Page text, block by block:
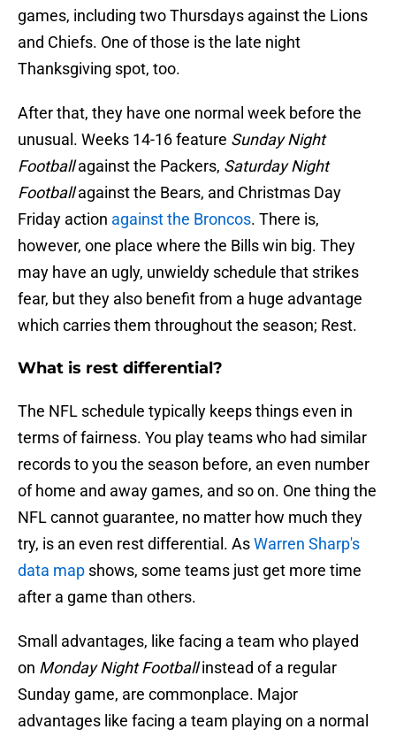
games, including two Thursdays against the Lions
and Chiefs. One of those is the late night
Thanksgiving spot, too.
After that, they have one normal week before the
unusual. Weeks 14-16 feature Sunday Night
Footballagainst the Packers, Saturday Night
Footballagainst the Bears, and Christmas Day
Friday action against the Broncos. There is,
however, one place where the Bills win big. They
may have an ugly, unwieldy schedule that strikes
fear, but they also benefit from a huge advantage
which carries them throughout the season; Rest.
What is rest differential?
The NFL schedule typically keeps things even in
terms of fairness. You play teams who had similar
records to you the season before, an even number
of home and away games, and so on. One thing the
NFL cannot guarantee, no matter how much they
try, is an even rest differential. AsWarren Sharp's
data map shows, some teams just get more time
after a game than others.
Small advantages, like facing a team who played
on Monday Night Footballinstead of a regular
Sunday game, are commonplace. Major
advantages like facing a team playing on a normal